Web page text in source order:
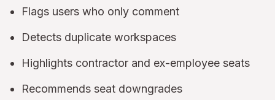
Flags users who only comment
Detects duplicate workspaces
Highlights contractor and ex-employee seats
Recommends seat downgrades